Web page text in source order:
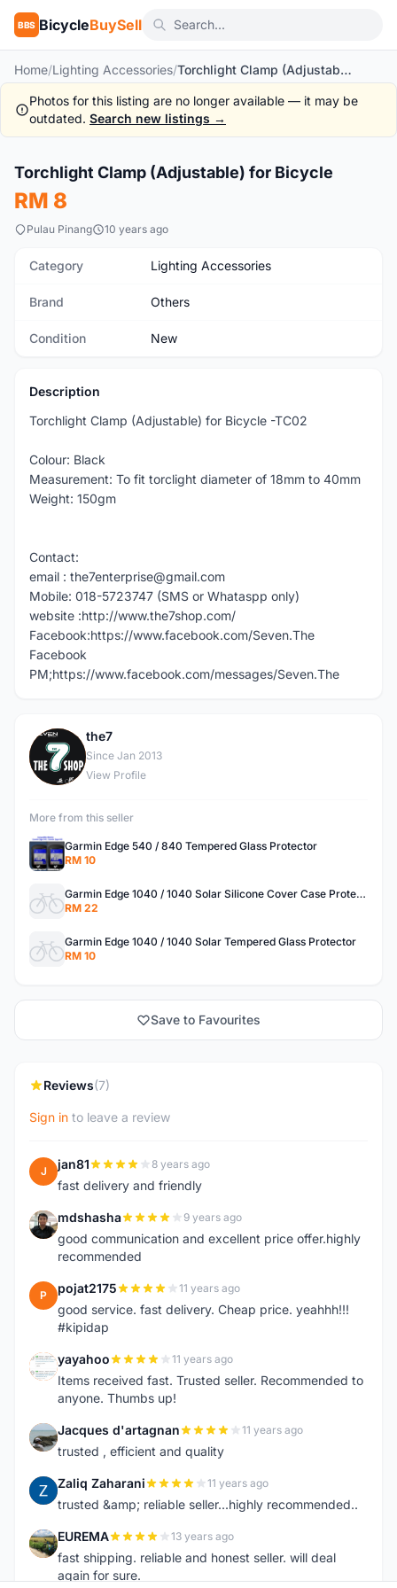
BBS BicycleBuySell
Home/Lighting Accessories/ Torchlight Clamp (Adjustable) for Bicycle
Photos for this listing are no longer available — it may be
outdated. Search new listings →
New
Torchlight Clamp (Adjustable) for Bicycle
RM 8
Pulau Pinang 10 years ago
Category Lighting Accessories
Brand Others
Condition New
Description
Torchlight Clamp (Adjustable) for Bicycle -TC02
Colour: Black
Measurement: To fit torclight diameter of 18mm to 40mm
Weight: 150gm
Contact:
email : the7enterprise@gmail.com
Mobile: 018-5723747 (SMS or Whataspp only)
website :http://www.the7shop.com/
Facebook:https://www.facebook.com/Seven.The
Facebook
PM;https://www.facebook.com/messages/Seven.The
T
the7
Since Jan 2013
View Profile
More from this seller
Garmin Edge 540 / 840 Tempered Glass Protector
RM 10
Garmin Edge 1040 / 1040 Solar Silicone Cover Case Protector
RM 22
Garmin Edge 1040 / 1040 Solar Tempered Glass Protector
RM 10
Save to Favourites
Reviews(7)
Sign in to leave a review
J jan81 8 years ago
fast delivery and friendly
M mdshasha 9 years ago
good communication and excellent price offer.highly
recommended
P pojat2175 11 years ago
good service. fast delivery. Cheap price. yeahhh!!!
#kipidap
Y yayahoo 11 years ago
Items received fast. Trusted seller. Recommended to
anyone. Thumbs up!
J Jacques d'artagnan 11 years ago
trusted , efficient and quality
Z Zaliq Zaharani 11 years ago
trusted &amp; reliable seller...highly recommended..
E EUREMA 13 years ago
fast shipping. reliable and honest seller. will deal
again for sure.